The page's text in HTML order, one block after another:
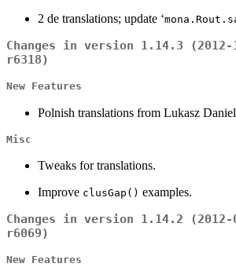
2 de translations; update ‘
Changes in version 1.14.3 (2012-
r6318)
New Features
Polnish translations from Lukasz
Misc
Tweaks for translations.
Improve clusGap() examples.
Changes in version 1.14.2 (2012-
r6069)
New Features